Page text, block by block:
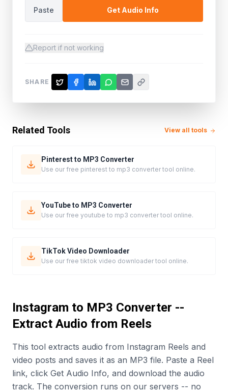
Paste Get Audio Info
Report if not working
SHARE
Related Tools View all tools
Pinterest to MP3 Converter
Use our free pinterest to mp3 converter tool online.
YouTube to MP3 Converter
Use our free youtube to mp3 converter tool online.
TikTok Video Downloader
Use our free tiktok video downloader tool online.
Instagram to MP3 Converter --
Extract Audio from Reels
This tool extracts audio from Instagram Reels and
video posts and saves it as an MP3 file. Paste a Reel
link, click Get Audio Info, and download the audio
track. The conversion runs on our servers -- no